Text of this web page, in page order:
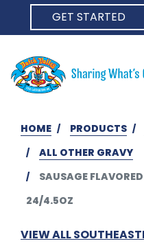
GET STARTED
HOME PRODUCTS
ALL OTHER GRAVY
SAUSAGE
24/4.5OZ
VIEW ALL